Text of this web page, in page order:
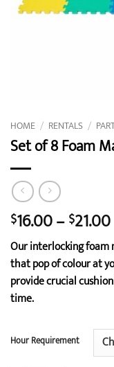
HOME / RENTALS /
Set of 8 Foam
$16.00– $21.00
Our interlocking foam
that pop of colour at
provide crucial
time.
Hour Requirement